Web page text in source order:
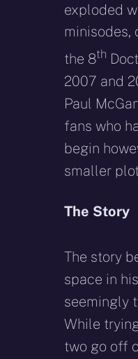
exploded
minisodes,
the 8th
2007 and
Paul
fans who
begin
smaller
The Story
The story
space in
seemingly
While
two go off